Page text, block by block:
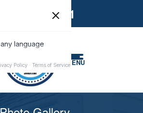
1-866-858-6551
MENU